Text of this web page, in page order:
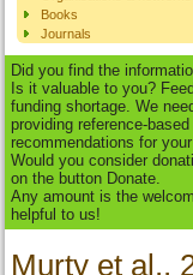
Books
Journals
Did you find the
Is it valuable to you?
funding shortage. We
providing reference-
recommendations for
Would you consider
on the button Donate.
Any amount is the
helpful to us!
Murty et al.,